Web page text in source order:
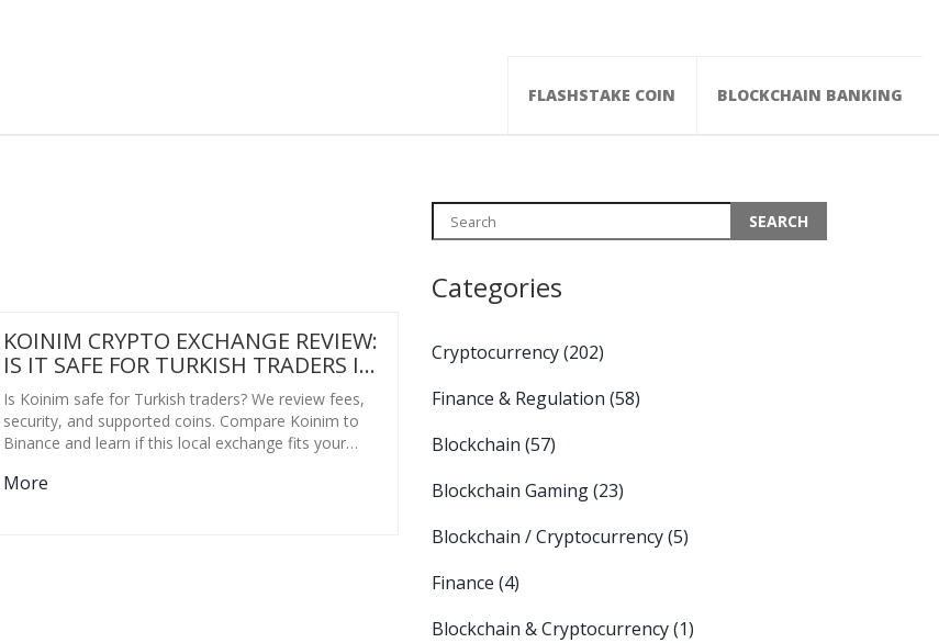
FLASHSTAKE COIN BLOCKCHAIN BANKING
KOINIM CRYPTO EXCHANGE REVIEW:
IS IT SAFE FOR TURKISH TRADERS IN
2026?
Is Koinim safe for Turkish traders? We review fees,
security, and supported coins. Compare Koinim to
Binance and learn if this local exchange fits your
More
Categories
Cryptocurrency(202)
Finance & Regulation (58)
Blockchain (57)
Blockchain Gaming(23)
Blockchain / Cryptocurrency(5)
Finance (4)
Blockchain & Cryptocurrency(1)